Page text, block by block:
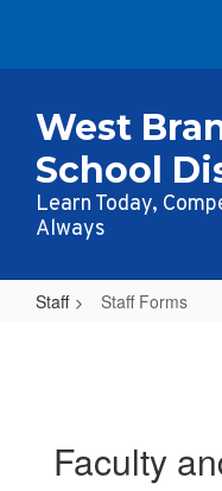
main
West
School
Learn Today,
Always
Staff Staff Forms
Faculty